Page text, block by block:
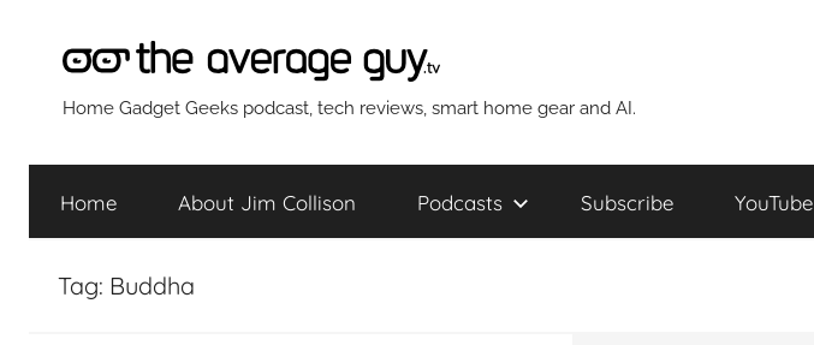
The
Average
Guy
Home Gadget Geeks podcast, tech reviews, smart home gear and AI.
Home About Jim Collison Podcasts Subscribe YouTube
Tag: Buddha